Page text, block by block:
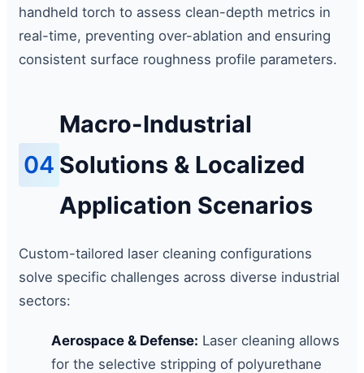
handheld torch to assess clean-depth metrics in
real-time, preventing over-ablation and ensuring
consistent surface roughness profile parameters.
04
Macro-Industrial
Solutions & Localized
Application Scenarios
Custom-tailored laser cleaning configurations
solve specific challenges across diverse industrial
sectors:
Aerospace & Defense: Laser cleaning allows
for the selective stripping of polyurethane